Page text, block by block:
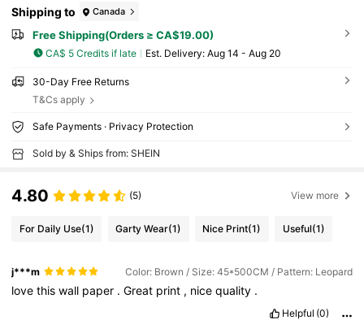
Shipping to Canada
Free Shipping(Orders ≥ CA$19.00)
CA$ 5 Credits if late ​Est. Delivery: Aug 14 - Aug 20
30-Day Free Returns
T&Cs apply
Safe Payments · Privacy Protection
Sold by & Ships from: SHEIN
4.80 (5) View more
For Daily Use(1) Garty Wear(1) Nice Print(1) Useful(1)
j***m Color: Brown / Size: 45*500CM / Pattern: Leopard
lovethiswall paper .Great print , nicequality .
Helpful (0)